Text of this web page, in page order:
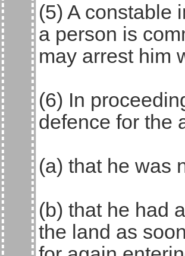
(5) A constable
a person is
may arrest him
(6) In
defence for the
(a) that he was
(b) that he had
the land as